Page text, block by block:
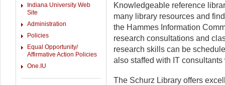
Indiana University Web
Site
Administration
Policies
Equal Opportunity/
Affirmative Action Policies
One.IU
Knowledgeable reference
many library resources and
the Hammes Information
research consultations and
research skills can be
also staffed with IT
The Schurz Library offers